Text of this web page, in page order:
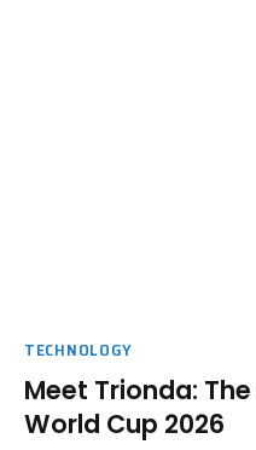
TECHNOLOGY
Meet Trionda:
World Cup 2026